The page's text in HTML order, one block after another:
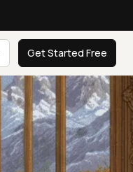
Get Started Free